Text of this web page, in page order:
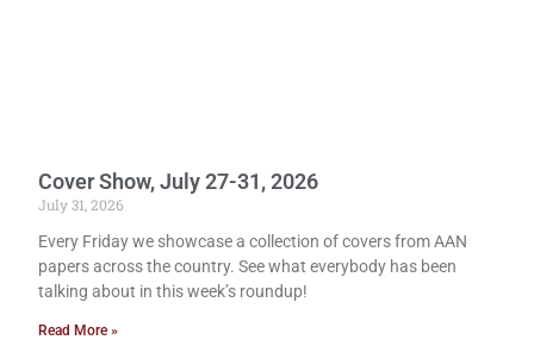
Cover Show, July 27-31, 2026
July 31, 2026
Every Friday we showcase a collection of covers from AAN
papers across the country. See what everybody has been
talking about in this week’s roundup!
Read More »